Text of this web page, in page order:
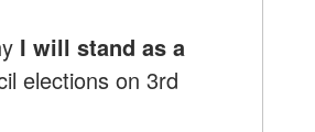
I will stand as a
elections on 3rd